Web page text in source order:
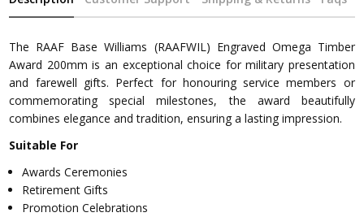
The RAAF Base Williams (RAAFWIL) Engraved Omega Timber
Award 200mm is an exceptional choice for military presentation
and farewell gifts. Perfect for honouring service members or
commemorating special milestones, the award beautifully
combines elegance and tradition, ensuring a lasting impression.
Suitable For
Awards Ceremonies
Retirement Gifts
Promotion Celebrations